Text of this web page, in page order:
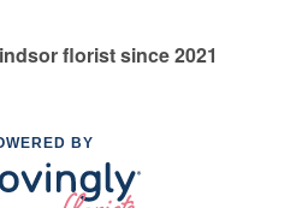
florist since 2021
BY